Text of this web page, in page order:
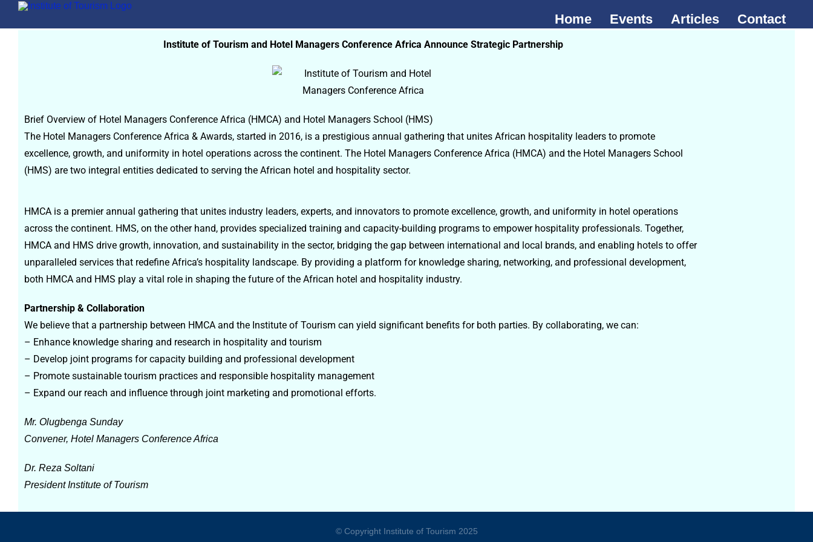
Home Events Articles Contact
Institute of Tourism and Hotel Managers Conference Africa Announce Strategic Partnership
Brief Overview of Hotel Managers Conference Africa (HMCA) and Hotel Managers School (HMS)
The Hotel Managers Conference Africa & Awards, started in 2016, is a prestigious annual gathering that unites African hospitality leaders to promote
excellence, growth, and uniformity in hotel operations across the continent. The Hotel Managers Conference Africa (HMCA) and the Hotel Managers School
(HMS) are two integral entities dedicated to serving the African hotel and hospitality sector.
HMCA is a premier annual gathering that unites industry leaders, experts, and innovators to promote excellence, growth, and uniformity in hotel operations
across the continent. HMS, on the other hand, provides specialized training and capacity-building programs to empower hospitality professionals. Together,
HMCA and HMS drive growth, innovation, and sustainability in the sector, bridging the gap between international and local brands, and enabling hotels to offer
unparalleled services that redefine Africa’s hospitality landscape. By providing a platform for knowledge sharing, networking, and professional development,
both HMCA and HMS play a vital role in shaping the future of the African hotel and hospitality industry.
Partnership & Collaboration
We believe that a partnership between HMCA and the Institute of Tourism can yield significant benefits for both parties. By collaborating, we can:
– Enhance knowledge sharing and research in hospitality and tourism
– Develop joint programs for capacity building and professional development
– Promote sustainable tourism practices and responsible hospitality management
– Expand our reach and influence through joint marketing and promotional efforts.
Mr. Olugbenga Sunday
Convener, Hotel Managers Conference Africa
Dr. Reza Soltani
President Institute of Tourism
© Copyright Institute of Tourism 2025